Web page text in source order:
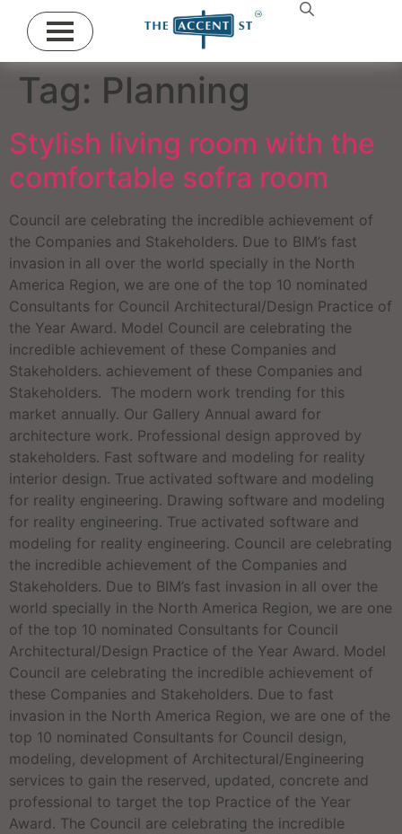
Tag: Planning
Stylish living room with the
comfortable sofra room
Council are celebrating the incredible achievement of
the Companies and Stakeholders. Due to BIM’s fast
invasion in all over the world specially in the North
America Region, we are one of the top 10 nominated
Consultants for Council Architectural/Design Practice of
the Year Award. Model Council are celebrating the
incredible achievement of these Companies and
Stakeholders. achievement of these Companies and
Stakeholders. The modern work trending for this
market annually. Our Gallery Annual award for
architecture work. Professional design approved by
stakeholders. Fast software and modeling for reality
interior design. True activated software and modeling
for reality engineering. Drawing software and modeling
for reality engineering. True activated software and
modeling for reality engineering. Council are celebrating
the incredible achievement of the Companies and
Stakeholders. Due to BIM’s fast invasion in all over the
world specially in the North America Region, we are one
of the top 10 nominated Consultants for Council
Architectural/Design Practice of the Year Award. Model
Council are celebrating the incredible achievement of
these Companies and Stakeholders. Due to fast
invasion in the North America Region, we are one of the
top 10 nominated Consultants for Council design,
modeling, development of Architectural/Engineering
services to gain the reserved, updated, concrete and
professional to target the top Practice of the Year
Award. The Council are celebrating the incredible